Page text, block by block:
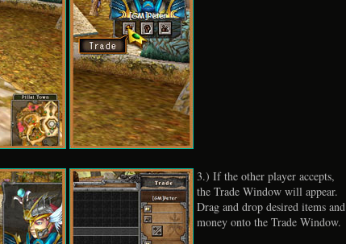
3.) If the other player accepts,
the Trade Window will appear.
Drag and drop desired items and
money onto the Trade Window.